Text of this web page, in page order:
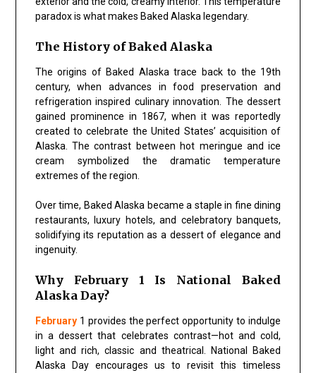
paradox is what makes Baked Alaska legendary.
The History of Baked Alaska
The origins of Baked Alaska trace back to the 19th
century, when advances in food preservation and
refrigeration inspired culinary innovation. The dessert
gained prominence in 1867, when it was reportedly
created to celebrate the United States’ acquisition of
Alaska. The contrast between hot meringue and ice
cream symbolized the dramatic temperature
extremes of the region.
Over time, Baked Alaska became a staple in fine dining
restaurants, luxury hotels, and celebratory banquets,
solidifying its reputation as a dessert of elegance and
ingenuity.
Why February 1 Is National Baked
Alaska Day?
February1 provides the perfect opportunity to indulge
in a dessert that celebrates contrast—hot and cold,
light and rich, classic and theatrical. National Baked
Alaska Day encourages us to revisit this timeless